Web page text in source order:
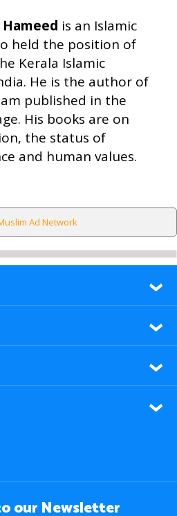
is an Islamic
held the position of
Kerala Islamic
He is the author of
published in the
His books are on
the status of
and human values.
Ad Network
our Newsletter